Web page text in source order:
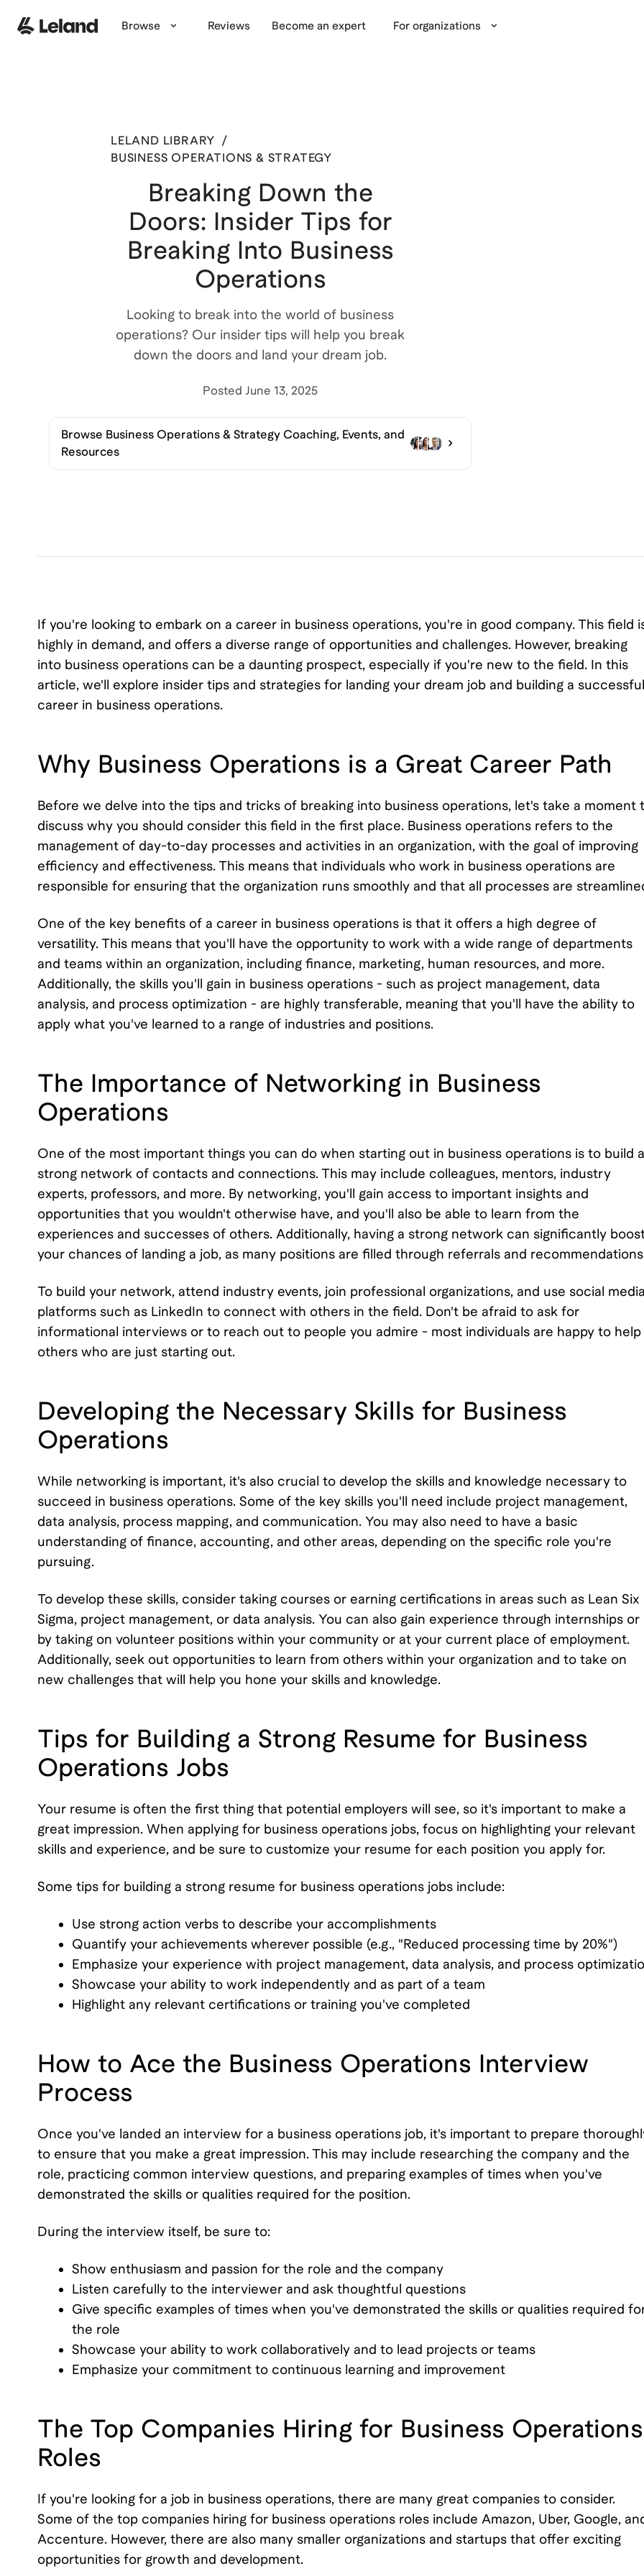
LELAND LIBRARY /
BUSINESS OPERATIONS & STRATEGY
Breaking Down the
Doors: Insider Tips for
Breaking Into Business
Operations
Looking to break into the world of business
operations? Our insider tips will help you break
down the doors and land your dream job.
Posted June 13, 2025
Browse Business Operations & Strategy Coaching, Events, and
Resources
If you're looking to embark on a career in business operations, you're in good company. This field
highly in demand, and offers a diverse range of opportunities and challenges. However, breaking
into business operations can be a daunting prospect, especially if you're new to the field. In this
article, we'll explore insider tips and strategies for landing your dream job and building a successful
career in business operations.
Why Business Operations is a Great Career Path
Before we delve into the tips and tricks of breaking into business operations, let's take a moment
discuss why you should consider this field in the first place. Business operations refers to the
management of day-to-day processes and activities in an organization, with the goal of improving
efficiency and effectiveness. This means that individuals who work in business operations are
responsible for ensuring that the organization runs smoothly and that all processes are
One of the key benefits of a career in business operations is that it offers a high degree of
versatility. This means that you'll have the opportunity to work with a wide range of departments
and teams within an organization, including finance, marketing, human resources, and more.
Additionally, the skills you'll gain in business operations - such as project management, data
analysis, and process optimization - are highly transferable, meaning that you'll have the ability to
apply what you've learned to a range of industries and positions.
The Importance of Networking in Business
Operations
One of the most important things you can do when starting out in business operations is to build a
strong network of contacts and connections. This may include colleagues, mentors, industry
experts, professors, and more. By networking, you'll gain access to important insights and
opportunities that you wouldn't otherwise have, and you'll also be able to learn from the
experiences and successes of others. Additionally, having a strong network can significantly
your chances of landing a job, as many positions are filled through referrals and
To build your network, attend industry events, join professional organizations, and use social
platforms such as LinkedIn to connect with others in the field. Don't be afraid to ask for
informational interviews or to reach out to people you admire - most individuals are happy to help
others who are just starting out.
Developing the Necessary Skills for Business
Operations
While networking is important, it's also crucial to develop the skills and knowledge necessary to
succeed in business operations. Some of the key skills you'll need include project management,
data analysis, process mapping, and communication. You may also need to have a basic
understanding of finance, accounting, and other areas, depending on the specific role you're
pursuing.
To develop these skills, consider taking courses or earning certifications in areas such as Lean Six
Sigma, project management, or data analysis. You can also gain experience through internships or
by taking on volunteer positions within your community or at your current place of employment.
Additionally, seek out opportunities to learn from others within your organization and to take on
new challenges that will help you hone your skills and knowledge.
Tips for Building a Strong Resume for Business
Operations Jobs
Your resume is often the first thing that potential employers will see, so it's important to make a
great impression. When applying for business operations jobs, focus on highlighting your relevant
skills and experience, and be sure to customize your resume for each position you apply for.
Some tips for building a strong resume for business operations jobs include:
Use strong action verbs to describe your accomplishments
Quantify your achievements wherever possible (e.g., "Reduced processing time by 20%")
Emphasize your experience with project management, data analysis, and process
Showcase your ability to work independently and as part of a team
Highlight any relevant certifications or training you've completed
How to Ace the Business Operations Interview
Process
Once you've landed an interview for a business operations job, it's important to prepare
to ensure that you make a great impression. This may include researching the company and the
role, practicing common interview questions, and preparing examples of times when you've
demonstrated the skills or qualities required for the position.
During the interview itself, be sure to:
Show enthusiasm and passion for the role and the company
Listen carefully to the interviewer and ask thoughtful questions
Give specific examples of times when you've demonstrated the skills or qualities required
the role
Showcase your ability to work collaboratively and to lead projects or teams
Emphasize your commitment to continuous learning and improvement
The Top Companies Hiring for Business Operations
Roles
If you're looking for a job in business operations, there are many great companies to consider.
Some of the top companies hiring for business operations roles include Amazon, Uber, Google,
Accenture. However, there are also many smaller organizations and startups that offer exciting
opportunities for growth and development.
Browse Reviews Become an expert For organizations